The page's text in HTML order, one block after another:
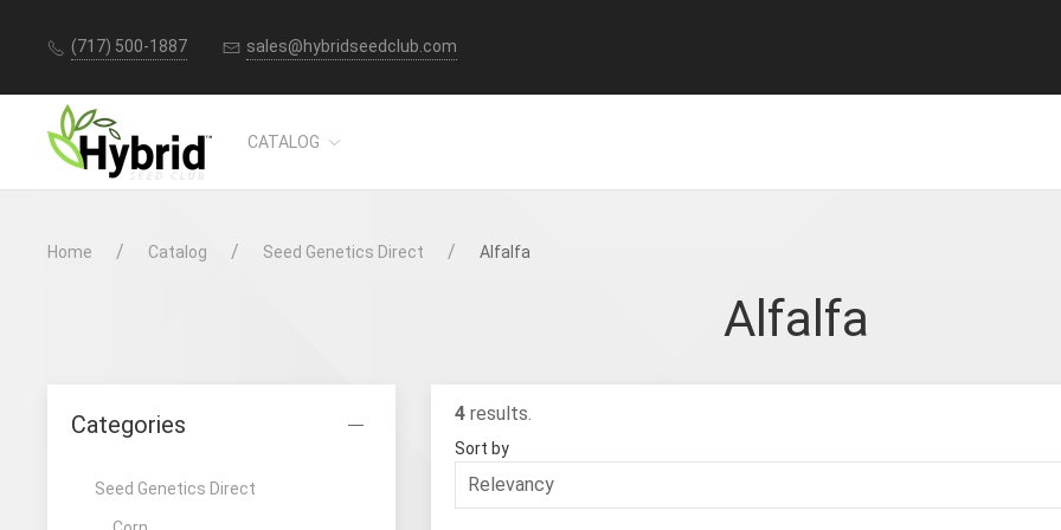
(717) 500-1887 sales@hybridseedclub.com
CATALOG
Home Catalog Seed Genetics Direct Alfalfa
Alfalfa
Categories
Seed Genetics Direct
4results.
Sort by